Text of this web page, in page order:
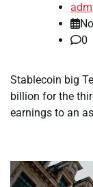
0
Stablecoin big
billion for the
earnings to an